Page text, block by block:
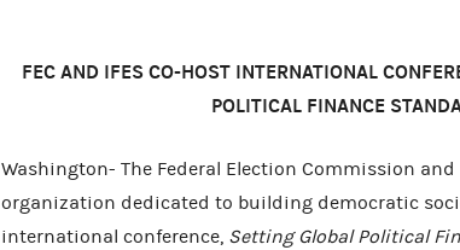
FEC AND IFES CO-HOST INTERNATIONAL
POLITICAL FINANCE
Washington- The Federal Election Commission
organization dedicated to building democratic
international conference, Setting Global Political